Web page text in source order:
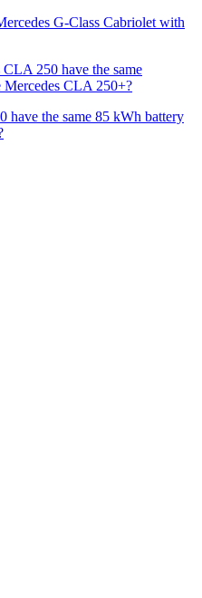
G-Class Cabriolet with
have the same 85 kWh battery